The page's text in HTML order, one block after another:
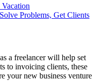
Problems, Get Clients
a freelancer will help set
to invoicing clients, these
your new business venture